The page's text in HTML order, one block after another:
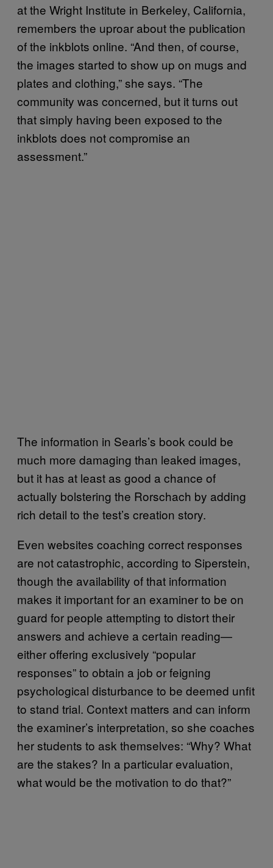
at the Wright Institute in Berkeley, California,
remembers the uproar about the publication
of the inkblots online. “And then, of course,
the images started to show up on mugs and
plates and clothing,” she says. “The
community was concerned, but it turns out
that simply having been exposed to the
inkblots does not compromise an
assessment.”
The information in Searls’s book could be
much more damaging than leaked images,
but it has at least as good a chance of
actually bolstering the Rorschach by adding
rich detail to the test’s creation story.
Even websites coaching correct responses
are not catastrophic, according to Siperstein,
though the availability of that information
makes it important for an examiner to be on
guard for people attempting to distort their
answers and achieve a certain reading—
either offering exclusively “popular
responses” to obtain a job or feigning
psychological disturbance to be deemed unfit
to stand trial. Context matters and can inform
the examiner’s interpretation, so she coaches
her students to ask themselves: “Why? What
are the stakes? In a particular evaluation,
what would be the motivation to do that?”